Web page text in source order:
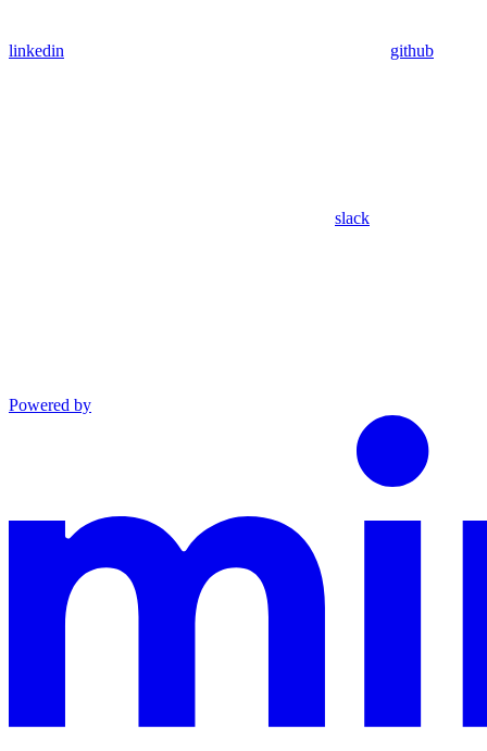
linkedin github
slack
Powered by